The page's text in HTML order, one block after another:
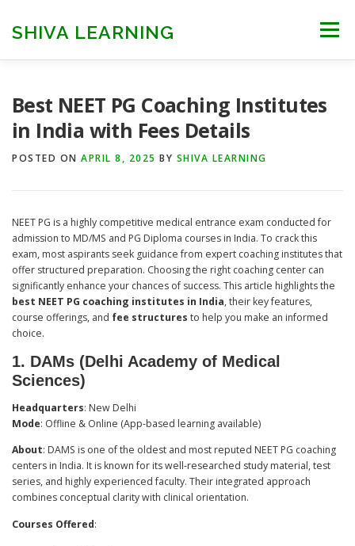
contentSHIVA LEARNING Menu
Best NEET PG Coaching Institutes
in India with Fees Details
POSTED ON APRIL 8, 2025 BY SHIVA LEARNING
NEET PG is a highly competitive medical entrance exam conducted for
admission to MD/MS and PG Diploma courses in India. To crack this
exam, most aspirants seek guidance from expert coaching institutes that
offer structured preparation. Choosing the right coaching center can
significantly enhance your chances of success. This article highlights the
best NEET PG coaching institutes in India, their key features,
course offerings, and fee structures to help you make an informed
choice.
1. DAMs (Delhi Academy of Medical
Sciences)
Headquarters: New Delhi
Mode: Offline & Online (App-based learning available)
About: DAMS is one of the oldest and most reputed NEET PG coaching
centers in India. It is known for its well-researched study material, test
series, and highly experienced faculty. Their integrated approach
combines conceptual clarity with clinical orientation.
Courses Offered: